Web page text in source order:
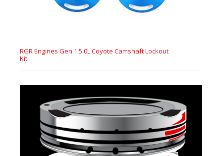
RGR Engines Gen 1 5.0L Coyote Camshaft Lockout
Kit